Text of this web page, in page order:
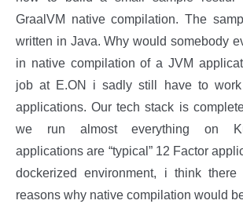
GraalVM native compilation. The
written in Java. Why would somebody
in native compilation of a JVM
job at E.ON i sadly still have to
applications. Our tech stack is
we run almost everything on
applications are “typical” 12 Factor
dockerized environment, i think
reasons why native compilation would